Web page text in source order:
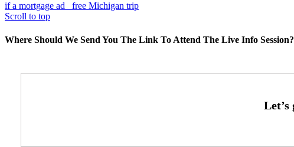
if a mortgage ad
free Michigan trip
Scroll to top
Where Should We Send You The Link To Attend The Live Info Session?